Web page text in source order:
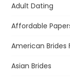
Adult Dating
Affordable
American Brides
Asian Brides